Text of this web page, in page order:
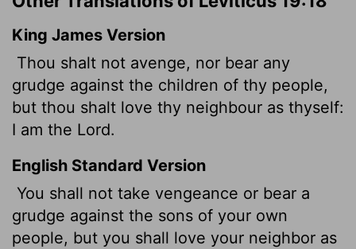
King James Version
Thou shalt not avenge, nor bear any
grudge against the children of thy people,
but thou shalt love thy neighbour as thyself:
I am the Lord.
English Standard Version
You shall not take vengeance or bear a
grudge against the sons of your own
people, but you shall love your neighbor as